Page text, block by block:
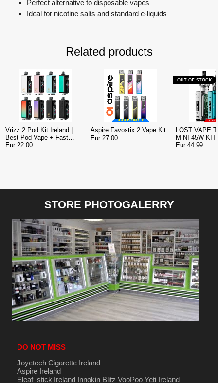
Perfect alternative to disposable vapes
Ideal for nicotine salts and standard e-liquids
Related products
Vrizz 2 Pod Kit Ireland |
Best Pod Vape + Fast
Delivery
Eur 22.00
Aspire Favostix 2 Vape Kit
Eur 27.00
LOST VAPE
MINI 45W KIT
OUT OF STOCK
Eur 44.99
STORE PHOTOGALERRY
DO NOT MISS
Joyetech Cigarette Ireland
Aspire Ireland
Eleaf Istick Ireland Innokin Blitz VooPoo Yeti Ireland